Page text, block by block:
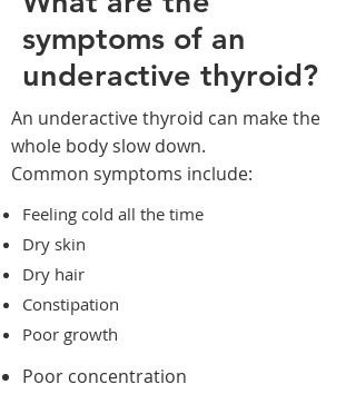
symptoms of an
underactive thyroid?
An underactive thyroid can make the
whole body slow down.
Common symptoms include:
Feeling cold all the time
Dry skin
Dry hair
Constipation
Poor growth
Poor concentration